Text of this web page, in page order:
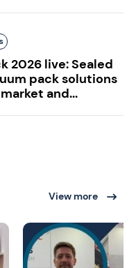
2026 live: Sealed
pack solutions
and...
View more